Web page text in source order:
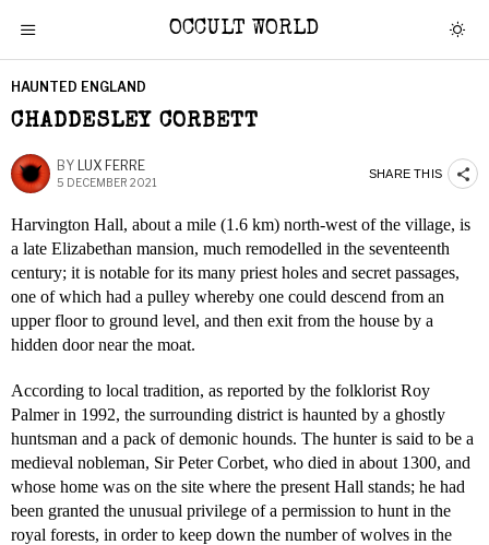
OCCULT WORLD
HAUNTED ENGLAND
CHADDESLEY CORBETT
BY LUX FERRE
5 DECEMBER 2021
SHARE THIS
Harvington Hall, about a mile (1.6 km) north-west of the village, is
a late Elizabethan mansion, much remodelled in the seventeenth
century; it is notable for its many priest holes and secret passages,
one of which had a pulley whereby one could descend from an
upper floor to ground level, and then exit from the house by a
hidden door near the moat.
According to local tradition, as reported by the folklorist Roy
Palmer in 1992, the surrounding district is haunted by a ghostly
huntsman and a pack of demonic hounds. The hunter is said to be a
medieval nobleman, Sir Peter Corbet, who died in about 1300, and
whose home was on the site where the present Hall stands; he had
been granted the unusual privilege of a permission to hunt in the
royal forests, in order to keep down the number of wolves in the